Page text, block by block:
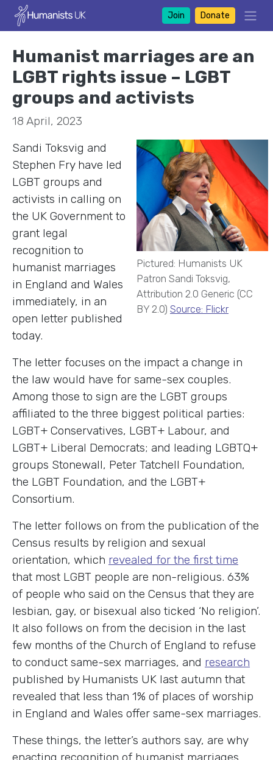
Join Donate
Humanist marriages are an
LGBT rights issue – LGBT
groups and activists
18 April, 2023
Pictured: Humanists UK
Patron Sandi Toksvig,
Attribution 2.0 Generic (CC
BY 2.0) Source: Flickr
Sandi Toksvig and
Stephen Fry have led
LGBT groups and
activists in calling on
the UK Government to
grant legal
recognition to
humanist marriages
in England and Wales
immediately, in an
open letter published
today.
The letter focuses on the impact a change in
the law would have for same-sex couples.
Among those to sign are the LGBT groups
affiliated to the three biggest political parties:
LGBT+ Conservatives, LGBT+ Labour, and
LGBT+ Liberal Democrats; and leading LGBTQ+
groups Stonewall, Peter Tatchell Foundation,
the LGBT Foundation, and the LGBT+
Consortium.
The letter follows on from the publication of the
Census results by religion and sexual
orientation, which revealed for the first time
that most LGBT people are non-religious. 63%
of people who said on the Census that they are
lesbian, gay, or bisexual also ticked ‘No religion’.
It also follows on from the decision in the last
few months of the Church of England to refuse
to conduct same-sex marriages, and research
published by Humanists UK last autumn that
revealed that less than 1% of places of worship
in England and Wales offer same-sex marriages.
These things, the letter’s authors say, are why
enacting recognition of humanist marriages